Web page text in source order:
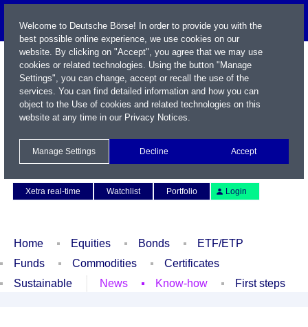
Xetra real-time
Watchlist Portfolio Login
Home Equities Bonds
ETF/ETP
Funds
Commodities
Certificates
Sustainable
News Know-how First steps
Welcome to Deutsche Börse! In order to provide you with the
best possible online experience, we use cookies on our
website. By clicking on "Accept", you agree that we may use
cookies or related technologies. Using the button "Manage
Settings", you can change, accept or recall the use of the
services. You can find detailed information and how you can
object to the Use of cookies and related technologies on this
website at any time in our Privacy Notices.
Manage Settings Decline Accept